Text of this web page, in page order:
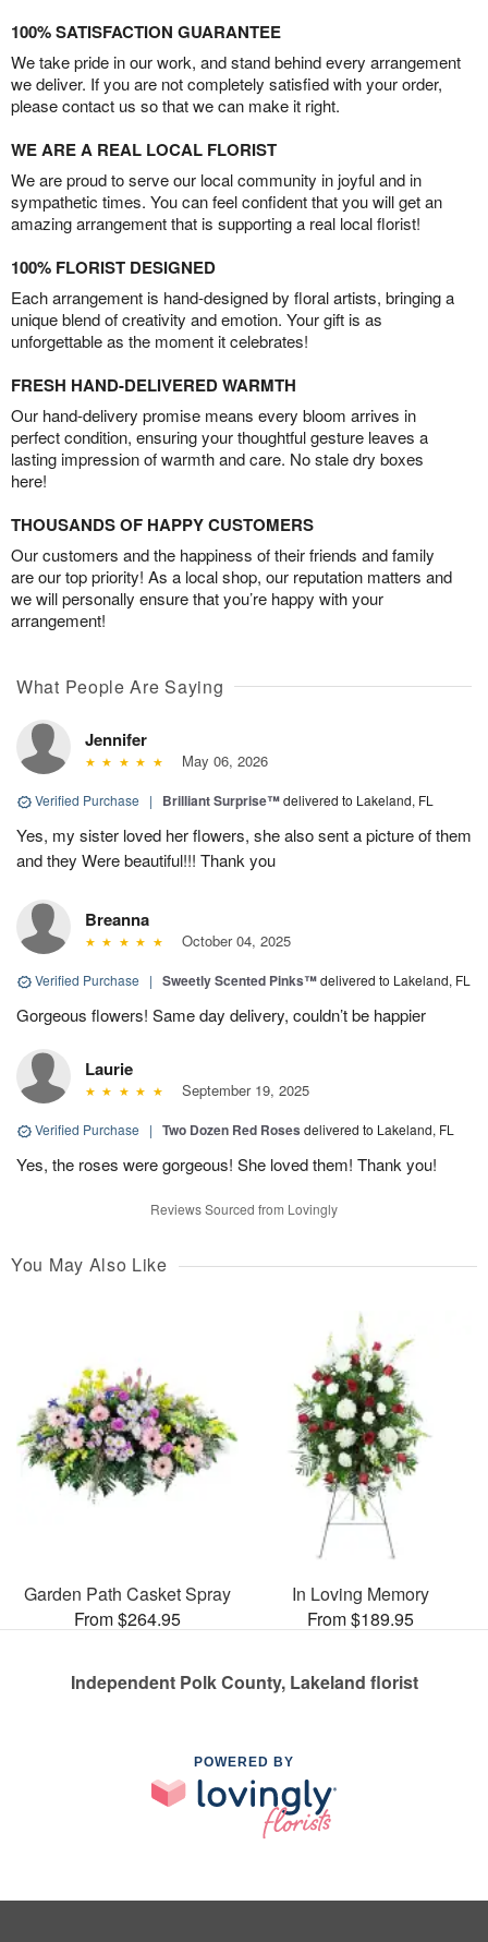
100% SATISFACTION GUARANTEE
We take pride in our work, and stand behind every arrangement
we deliver. If you are not completely satisfied with your order,
please contact us so that we can make it right.
WE ARE A REAL LOCAL FLORIST
We are proud to serve our local community in joyful and in
sympathetic times. You can feel confident that you will get an
amazing arrangement that is supporting a real local florist!
100% FLORIST DESIGNED
Each arrangement is hand-designed by floral artists, bringing a
unique blend of creativity and emotion. Your gift is as
unforgettable as the moment it celebrates!
FRESH HAND-DELIVERED WARMTH
Our hand-delivery promise means every bloom arrives in
perfect condition, ensuring your thoughtful gesture leaves a
lasting impression of warmth and care. No stale dry boxes
here!
THOUSANDS OF HAPPY CUSTOMERS
Our customers and the happiness of their friends and family
are our top priority! As a local shop, our reputation matters and
we will personally ensure that you’re happy with your
arrangement!
What People Are Saying
Jennifer
May 06, 2026
Verified Purchase | Brilliant Surprise™delivered to Lakeland, FL
Yes, my sister loved her flowers, she also sent a picture of them
and they Were beautiful!!! Thank you
Breanna
October 04, 2025
Verified Purchase | Sweetly Scented Pinks™delivered to Lakeland, FL
Gorgeous flowers! Same day delivery, couldn’t be happier
Laurie
September 19, 2025
Verified Purchase | Two Dozen Red Roses delivered to Lakeland, FL
Yes, the roses were gorgeous! She loved them! Thank you!
Reviews Sourced from Lovingly
You May Also Like
Garden Path Casket Spray
From $264.95
In Loving Memory
From $189.95
Independent Polk County, Lakeland florist
POWERED BY